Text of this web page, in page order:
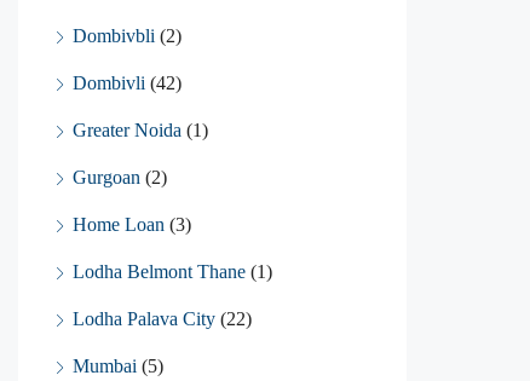
Dombivbli (2)
Dombivli (42)
Greater Noida (1)
Gurgoan (2)
Home Loan (3)
Lodha Belmont Thane (1)
Lodha Palava City (22)
Mumbai (5)